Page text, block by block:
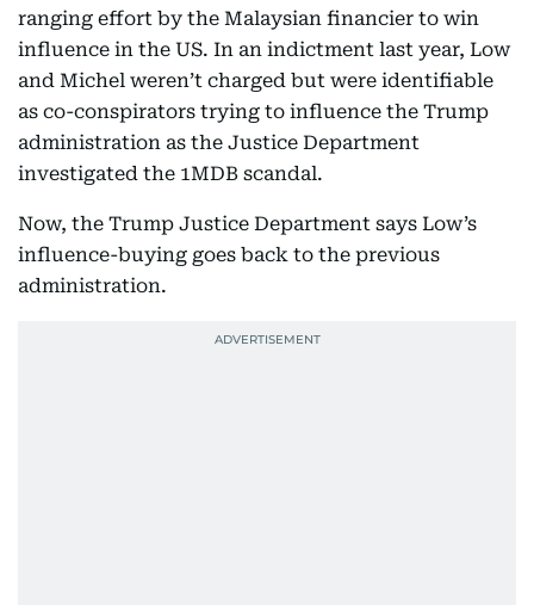
ranging effort by the Malaysian financier to win
influence in the US. In an indictment last year, Low
and Michel weren’t charged but were identifiable
as co-conspirators trying to influence the Trump
administration as the Justice Department
investigated the 1MDB scandal.
Now, the Trump Justice Department says Low’s
influence-buying goes back to the previous
administration.